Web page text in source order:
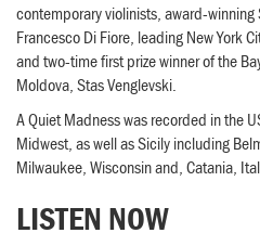
contemporary violinists, award-
Francesco Di Fiore, leading New York
and two-time first prize winner of the
Moldova, Stas Venglevski.
A Quiet Madness was recorded in the
Midwest, as well as Sicily including
Milwaukee, Wisconsin and, Catania,
LISTEN NOW